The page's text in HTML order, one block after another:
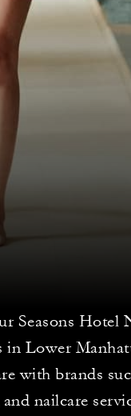
Seasons
in Lower
with brands
nailcare